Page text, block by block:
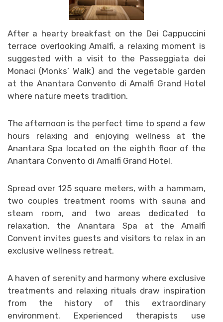
After a hearty breakfast on the Dei Cappuccini
terrace overlooking Amalfi, a relaxing moment is
suggested with a visit to the Passeggiata dei
Monaci (Monks’ Walk) and the vegetable garden
at the Anantara Convento di Amalfi Grand Hotel
where nature meets tradition.
The afternoon is the perfect time to spend a few
hours relaxing and enjoying wellness at the
Anantara Spa located on the eighth floor of the
Anantara Convento di Amalfi Grand Hotel.
Spread over 125 square meters, with a hammam,
two couples treatment rooms with sauna and
steam room, and two areas dedicated to
relaxation, the Anantara Spa at the Amalfi
Convent invites guests and visitors to relax in an
exclusive wellness retreat.
A haven of serenity and harmony where exclusive
treatments and relaxing rituals draw inspiration
from the history of this extraordinary
environment. Experienced therapists use